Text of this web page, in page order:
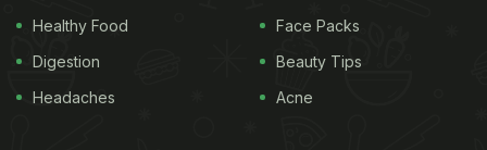
foods at regular intervals but in smaller portions
can do wonders for your weight loss journey. Not
only does it keeps you full for longer but also gives
Healthy Food
Digestion
Headaches
Face Packs
Beauty Tips
Acne